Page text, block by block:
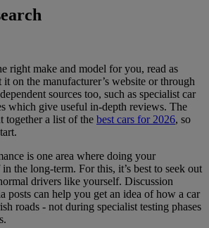
right make and model for you, read as
on the manufacturer’s website or through
sources too, such as specialist car
which give useful in-depth reviews. The
together a list of the best cars for 2026, so
is one area where doing your
the long-term. For this, it’s best to seek out
drivers like yourself. Discussion
posts can help you get an idea of how a car
roads - not during specialist testing phases